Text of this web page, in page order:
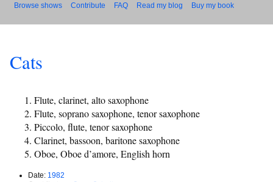
Browse shows Contribute FAQ Read my blog Buy my book
Cats
Flute, clarinet, alto saxophone
Flute, soprano saxophone, tenor saxophone
Piccolo, flute, tenor saxophone
Clarinet, bassoon, baritone saxophone
Oboe, Oboe d’amore, English horn
Date: 1982